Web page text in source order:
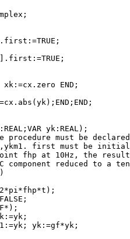
xk:=cx.zero END;
yk:REAL);
must be declared
first must be
fhp at 10Hz, the result
reduced to a
yk:=gf*yk;